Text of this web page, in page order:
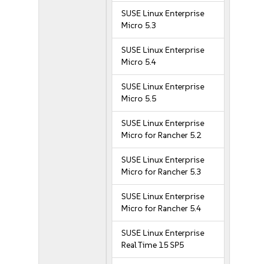
SUSE Linux Enterprise
Micro 5.3
SUSE Linux Enterprise
Micro 5.4
SUSE Linux Enterprise
Micro 5.5
SUSE Linux Enterprise
Micro for Rancher 5.2
SUSE Linux Enterprise
Micro for Rancher 5.3
SUSE Linux Enterprise
Micro for Rancher 5.4
SUSE Linux Enterprise
Real Time 15 SP5